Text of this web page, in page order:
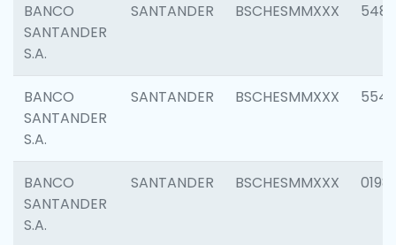
BANCO
SANTANDER
S.A.
SANTANDER BSCHESMMXXX 5485
BANCO
SANTANDER
S.A.
SANTANDER BSCHESMMXXX 5547
BANCO
SANTANDER
S.A.
SANTANDER BSCHESMMXXX 0198